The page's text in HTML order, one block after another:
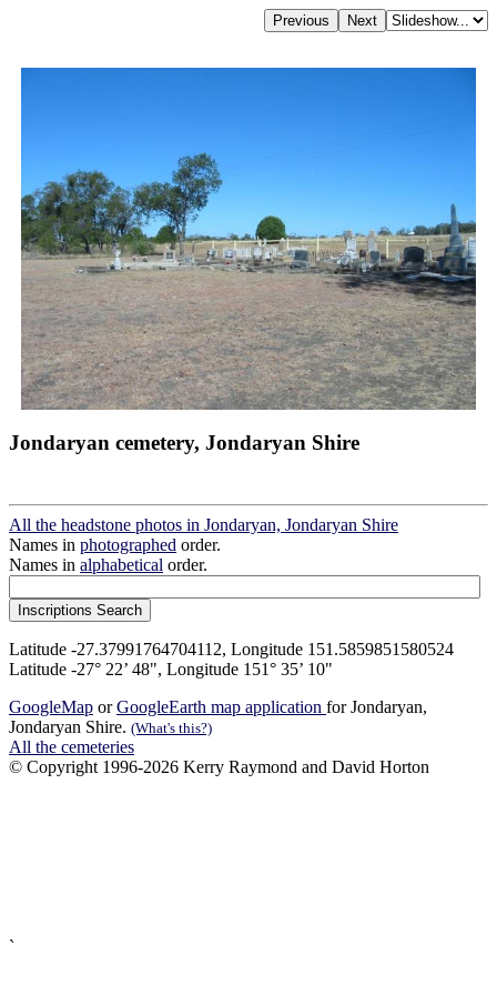
Jondaryan cemetery, Jondaryan Shire
All the headstone photos in Jondaryan, Jondaryan Shire
Names in photographed order.
Names in alphabetical order.
Latitude -27.37991764704112, Longitude 151.5859851580524
Latitude -27° 22’ 48", Longitude 151° 35’ 10"
GoogleMap orGoogleEarth map application for Jondaryan,
Jondaryan Shire. (What's this?)
All the cemeteries
© Copyright 1996-2026 Kerry Raymond and David Horton
`